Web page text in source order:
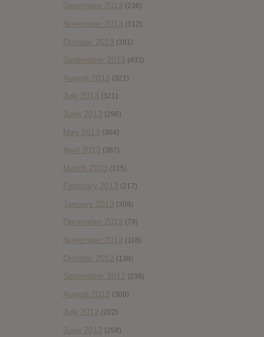
December 2013 (236)
November 2013 (312)
October 2013 (381)
September 2013 (433)
August 2013 (321)
July 2013 (321)
June 2013 (296)
May 2013 (304)
April 2013 (387)
March 2013 (315)
February 2013 (217)
January 2013 (309)
December 2012 (79)
November 2012 (116)
October 2012 (138)
September 2012 (238)
August 2012 (308)
July 2012 (202)
June 2012 (258)